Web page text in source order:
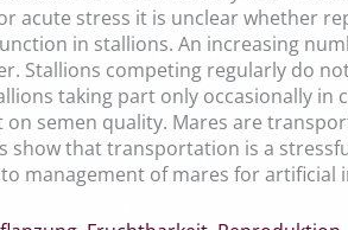
acute stress it is unclear whether
in stallions. An increasing
Stallions competing regularly do
taking part only occasionally
on semen quality. Mares are
show that transportation is a
management of mares for